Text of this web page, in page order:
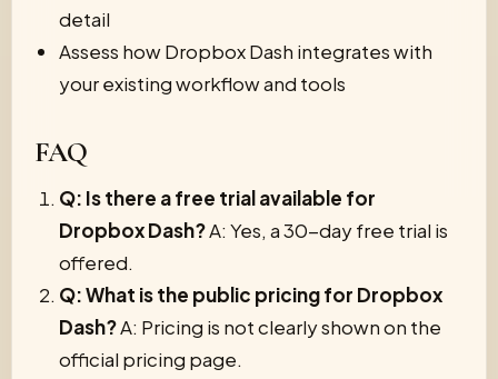
detail
Assess how Dropbox Dash integrates with
your existing workflow and tools
FAQ
Q: Is there a free trial available for
Dropbox Dash?A: Yes, a 30-day free trial is
offered.
Q: What is the public pricing for Dropbox
Dash?A: Pricing is not clearly shown on the
official pricing page.